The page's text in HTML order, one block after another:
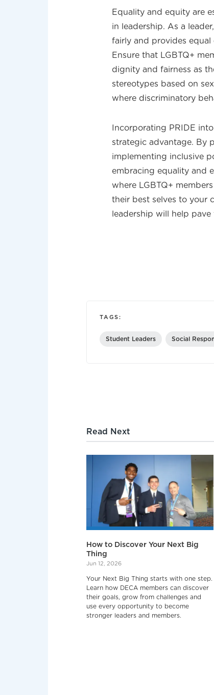
Equality and equity are
in leadership. As a
fairly and provides
Ensure that LGBTQ+
dignity and fairness as
stereotypes based on
where discriminatory
Incorporating PRIDE
strategic advantage. By
implementing inclusive
embracing equality and
where LGBTQ+
their best selves to your
leadership will help
TAGS:
Student Leaders Social
Read Next
How to Discover Your Next Big
Thing
Jun 12, 2026
Your Next Big Thing starts with one step.
Learn how DECA members can discover
their goals, grow from challenges and
use every opportunity to become
stronger leaders and members.